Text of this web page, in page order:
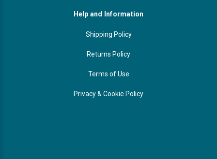
Help and Information
Shipping Policy
Returns Policy
Terms of Use
Privacy & Cookie Policy